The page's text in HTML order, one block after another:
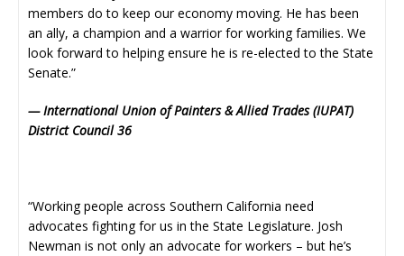
members do to keep our economy moving. He has been
an ally, a champion and a warrior for working families. We
look forward to helping ensure he is re-elected to the State
Senate.”
— International Union of Painters & Allied Trades (IUPAT)
District Council 36
“Working people across Southern California need
advocates fighting for us in the State Legislature. Josh
Newman is not only an advocate for workers – but he’s